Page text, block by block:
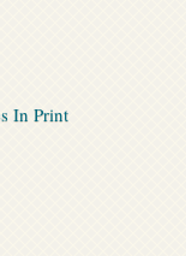
In Print